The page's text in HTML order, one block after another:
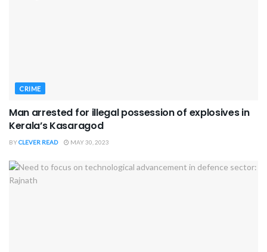
CRIME
Man arrested for illegal possession of explosives in
Kerala’s Kasaragod
BYCLEVER READ MAY 30, 2023